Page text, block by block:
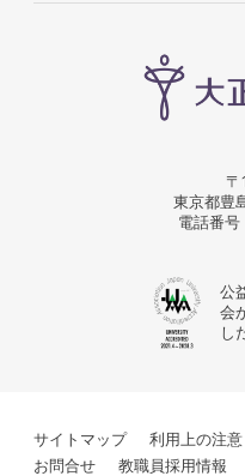
〒
東京都豊
電話番号
公
会
し
サイトマップ 利用上の注意
お問合せ
教職員採用情報